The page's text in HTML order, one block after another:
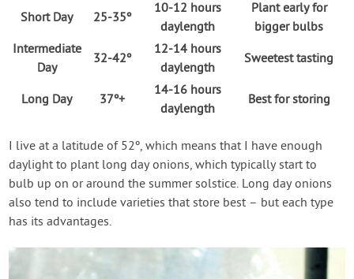
Short Day 25-35º
10-12 hours
daylength
Plant early for
bigger bulbs
Intermediate
Day
32-42º
12-14 hours
daylength
Sweetest tasting
Long Day 37º+
14-16 hours
daylength
Best for storing
I live at a latitude of 52º, which means that I have enough
daylight to plant long day onions, which typically start to
bulb up on or around the summer solstice. Long day onions
also tend to include varieties that store best – but each type
has its advantages.